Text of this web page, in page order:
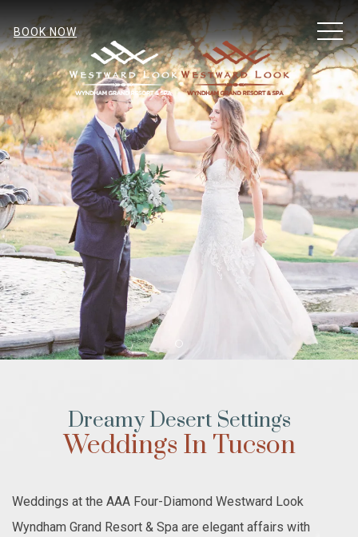
BOOK NOW
Item 1
Dreamy Desert Settings
Weddings In Tucson
Weddings at the AAA Four-Diamond Westward Look
Wyndham Grand Resort & Spa are elegant affairs with